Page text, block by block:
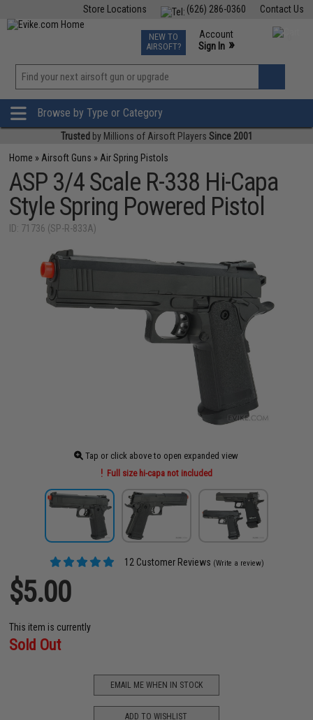
Contact Us
(626) 286-0360
Store Locations
TCG Events
Phone Support M-F 7am-5pm PST
NEW TO
AIRSOFT?
Account
Sign In »
»
Browse by Type or Category
Trusted by Millions of Airsoft Players Since 2001
Home » Airsoft Guns » Air Spring Pistols
ASP 3/4 Scale R-338 Hi-Capa
Style Spring Powered Pistol
ID: 71736 (SP-R-833A)
Tap or click above to open expanded view
Full size hi-capa not included
12 Customer Reviews (Write a review)
$5.00
This item is currently
Sold Out
EMAIL ME WHEN IN STOCK
ADD TO WISHLIST